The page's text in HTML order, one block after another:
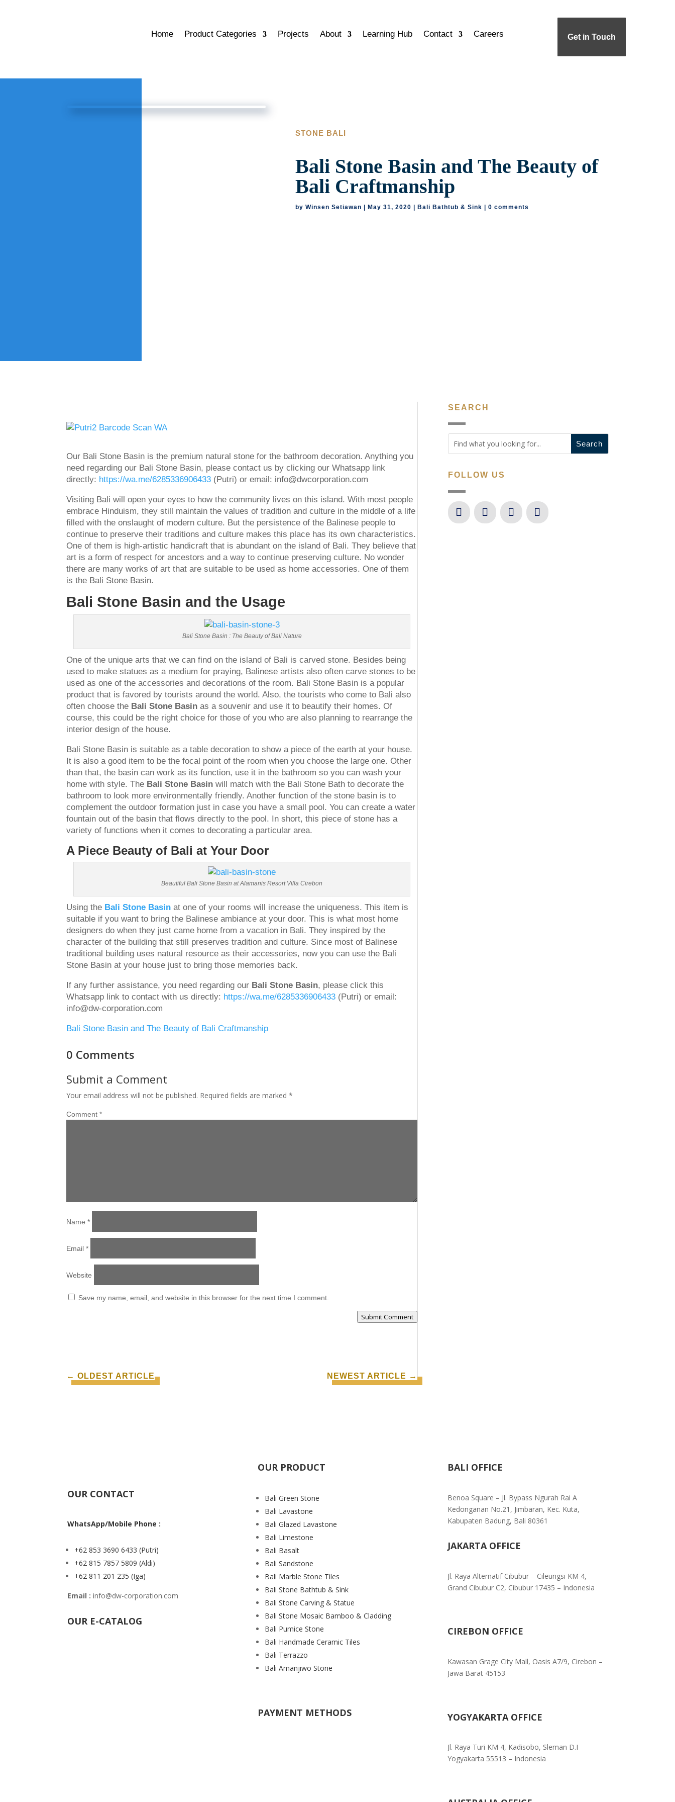
Home Product Categories Projects About Learning Hub Contact Careers Get in Touch
STONE BALI
Bali Stone Basin and The Beauty of
Bali Craftmanship
byWinsen Setiawan May 31, 2020 Bali Bathtub & Sink |0 comments
Our Bali Stone Basin is the premium natural stone for the bathroom decoration. Anything you
need regarding our Bali Stone Basin, please contact us by clicking our Whatsapp link
directly: https://wa.me/6285336906433 (Putri) or email: info@dwcorporation.com
Visiting Bali will open your eyes to how the community lives on this island. With most people
embrace Hinduism, they still maintain the values of tradition and culture in the middle of a life
filled with the onslaught of modern culture. But the persistence of the Balinese people to
continue to preserve their traditions and culture makes this place has its own characteristics.
One of them is high-artistic handicraft that is abundant on the island of Bali. They believe that
art is a form of respect for ancestors and a way to continue preserving culture. No wonder
there are many works of art that are suitable to be used as home accessories. One of them
is the Bali Stone Basin.
Bali Stone Basin and the Usage
Bali Stone Basin : The Beauty of Bali Nature
One of the unique arts that we can find on the island of Bali is carved stone. Besides being
used to make statues as a medium for praying, Balinese artists also often carve stones to be
used as one of the accessories and decorations of the room. Bali Stone Basin is a popular
product that is favored by tourists around the world. Also, the tourists who come to Bali also
often choose the Bali Stone Basin as a souvenir and use it to beautify their homes. Of
course, this could be the right choice for those of you who are also planning to rearrange the
interior design of the house.
Bali Stone Basin is suitable as a table decoration to show a piece of the earth at your house.
It is also a good item to be the focal point of the room when you choose the large one. Other
than that, the basin can work as its function, use it in the bathroom so you can wash your
home with style. The Bali Stone Basin will match with the Bali Stone Bath to decorate the
bathroom to look more environmentally friendly. Another function of the stone basin is to
complement the outdoor formation just in case you have a small pool. You can create a water
fountain out of the basin that flows directly to the pool. In short, this piece of stone has a
variety of functions when it comes to decorating a particular area.
A Piece Beauty of Bali at Your Door
Beautiful Bali Stone Basin at Alamanis Resort Villa Cirebon
Using the Bali Stone Basin at one of your rooms will increase the uniqueness. This item is
suitable if you want to bring the Balinese ambiance at your door. This is what most home
designers do when they just came home from a vacation in Bali. They inspired by the
character of the building that still preserves tradition and culture. Since most of Balinese
traditional building uses natural resource as their accessories, now you can use the Bali
Stone Basin at your house just to bring those memories back.
If any further assistance, you need regarding our Bali Stone Basin, please click this
Whatsapp link to contact with us directly: https://wa.me/6285336906433 (Putri) or email:
info@dw-corporation.com
Bali Stone Basin and The Beauty of Bali Craftmanship
0 Comments
Submit a Comment
Your email address will not be published. Required fields are marked *
Comment *
Name *
Email *
Website
Save my name, email, and website in this browser for the next time I comment.
Submit Comment
← OLDEST ARTICLE NEWEST ARTICLE →
SEARCH
FOLLOW US
OUR CONTACT
WhatsApp/Mobile Phone :
+62 853 3690 6433(Putri)
+62 815 7857 5809(Aldi)
+62 811 201 235(Iga)
Email : info@dw-corporation.com
OUR E-CATALOG
OUR PRODUCT
Bali Green Stone
Bali Lavastone
Bali Glazed Lavastone
Bali Limestone
Bali Basalt
Bali Sandstone
Bali Marble Stone Tiles
Bali Stone Bathtub & Sink
Bali Stone Carving & Statue
Bali Stone Mosaic Bamboo & Cladding
Bali Pumice Stone
Bali Handmade Ceramic Tiles
Bali Terrazzo
Bali Amanjiwo Stone
PAYMENT METHODS
BALI OFFICE
Benoa Square – Jl. Bypass Ngurah Rai A
Kedonganan No.21, Jimbaran, Kec. Kuta,
Kabupaten Badung, Bali 80361
JAKARTA OFFICE
Jl. Raya Alternatif Cibubur – Cileungsi KM 4,
Grand Cibubur C2, Cibubur 17435 – Indonesia
CIREBON OFFICE
Kawasan Grage City Mall, Oasis A7/9, Cirebon –
Jawa Barat 45153
YOGYAKARTA OFFICE
Jl. Raya Turi KM 4, Kadisobo, Sleman D.I
Yogyakarta 55513 – Indonesia